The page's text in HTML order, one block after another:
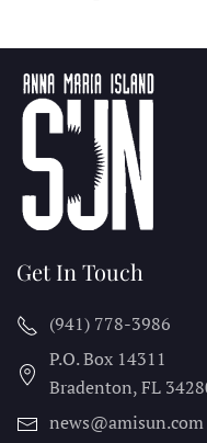
Get In Touch
(941) 778-3986
P.O. Box 14311
Bradenton, FL
news@amisun.com